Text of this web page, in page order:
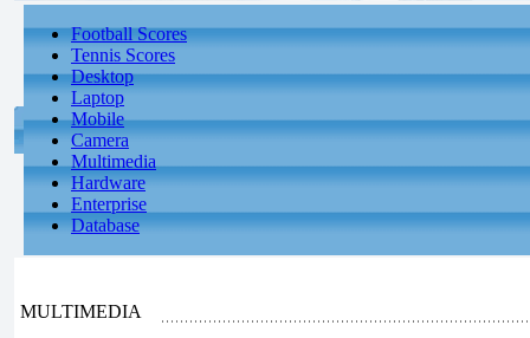
Football Scores
Tennis Scores
Desktop
Laptop
Mobile
Camera
Multimedia
Hardware
Enterprise
Database
MULTIMEDIA